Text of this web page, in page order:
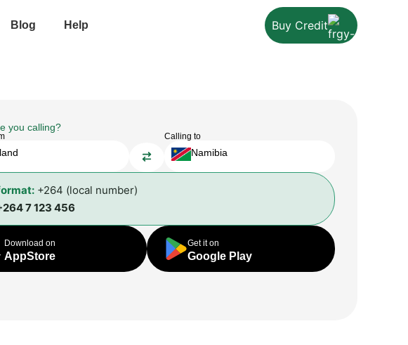
Blog Help Buy Credit
you calling?
Calling to
Namibia
+264 (local number)
7 123 456
Download on
AppStore
Get it on
Google Play